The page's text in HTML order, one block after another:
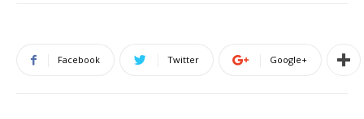
Facebook Twitter Google+